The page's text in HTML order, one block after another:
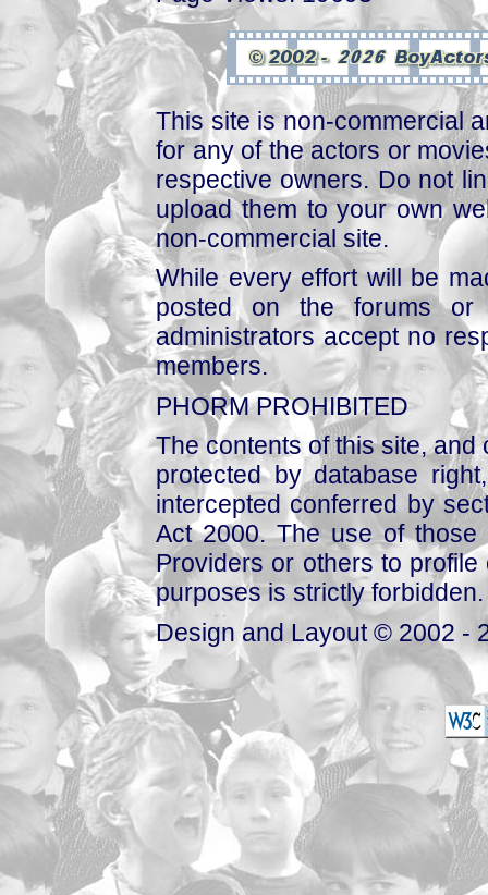
This site is non-commercial
for any of the actors or
respective owners. Do not
upload them to your own
non-commercial site.
While every effort will be
posted on the forums or
administrators accept no
members.
PHORM PROHIBITED
The contents of this site,
protected by database
intercepted conferred by
Act 2000. The use of those
Providers or others to
purposes is strictly forbidden.
Design and Layout © 2002 -